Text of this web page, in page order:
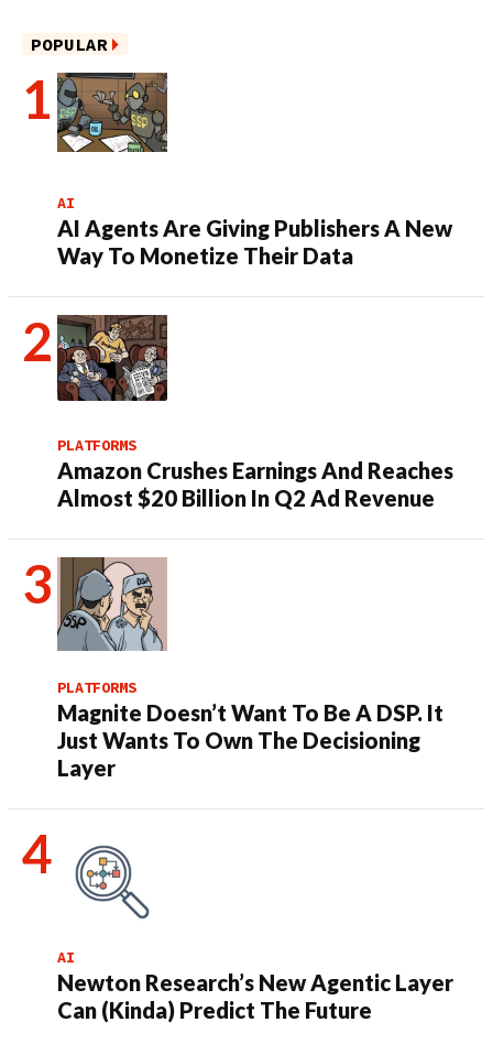
POPULAR
AI
AI Agents Are Giving Publishers A New
Way To Monetize Their Data
PLATFORMS
Amazon Crushes Earnings And Reaches
Almost $20 Billion In Q2 Ad Revenue
PLATFORMS
Magnite Doesn’t Want To Be A DSP. It
Just Wants To Own The Decisioning
Layer
AI
Newton Research’s New Agentic Layer
Can (Kinda) Predict The Future